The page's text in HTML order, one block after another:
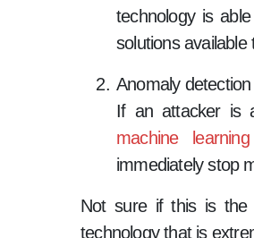
technology is
solutions available
Anomaly detection
If an attacker is
machine
immediately stop
Not sure if this is the
technology that is